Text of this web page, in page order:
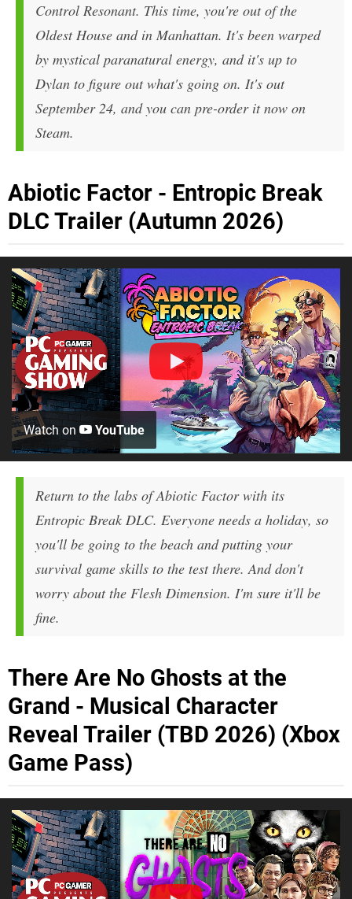
Control Resonant. This time, you're out of the
Oldest House and in Manhattan. It's been warped
by mystical paranatural energy, and it's up to
Dylan to figure out what's going on. It's out
September 24, and you can pre-order it now on
Steam.
Abiotic Factor - Entropic Break
DLC Trailer (Autumn 2026)
Watch on YouTube
Return to the labs of Abiotic Factor with its
Entropic Break DLC. Everyone needs a holiday, so
you'll be going to the beach and putting your
survival game skills to the test there. And don't
worry about the Flesh Dimension. I'm sure it'll be
fine.
There Are No Ghosts at the
Grand - Musical Character
Reveal Trailer (TBD 2026) (Xbox
Game Pass)